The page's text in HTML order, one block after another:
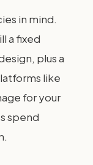
in mind.
a fixed
plus a
like
for your
spend